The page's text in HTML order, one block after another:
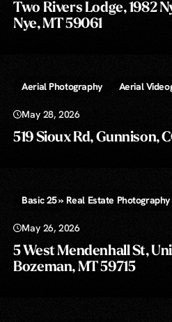
Two Rivers Lodge, 1982
Nye, MT 59061
Aerial Photography Aerial
May 28, 2026
519 Sioux Rd, Gunnison,
Basic 25 » Real Estate Photography
May 26, 2026
5 West Mendenhall St,
Bozeman, MT 59715